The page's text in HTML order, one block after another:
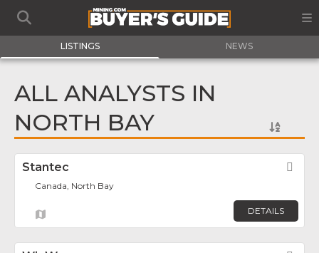
LISTINGS NEWS
ALL ANALYSTS IN
NORTH BAY
Stantec
Canada, North Bay
DETAILS